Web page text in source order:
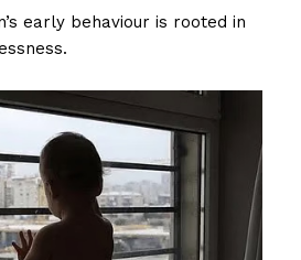
early behaviour is rooted in